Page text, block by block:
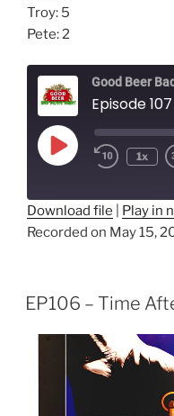
Troy: 5
Pete: 2
Good Beer
Episode
Play
Episode
1x
SHARE
EMBED
Download file Play in
Recorded on May 15,
EP106 – Time